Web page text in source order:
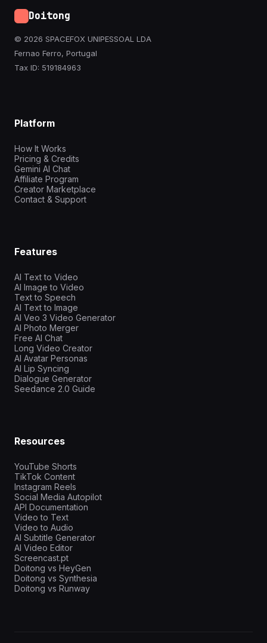
Doitong
© 2026 SPACEFOX UNIPESSOAL LDA
Fernao Ferro, Portugal
Tax ID: 519184963
Platform
How It Works
Pricing & Credits
Gemini AI Chat
Affiliate Program
Creator Marketplace
Contact & Support
Features
AI Text to Video
AI Image to Video
Text to Speech
AI Text to Image
AI Veo 3 Video Generator
AI Photo Merger
Free AI Chat
Long Video Creator
AI Avatar Personas
AI Lip Syncing
Dialogue Generator
Seedance 2.0 Guide
Resources
YouTube Shorts
TikTok Content
Instagram Reels
Social Media Autopilot
API Documentation
Video to Text
Video to Audio
AI Subtitle Generator
AI Video Editor
Screencast.pt
Doitong vs HeyGen
Doitong vs Synthesia
Doitong vs Runway